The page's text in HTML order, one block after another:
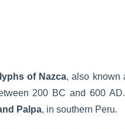
of Nazca, also known
200 BC and 600
Palpa, in southern Peru.